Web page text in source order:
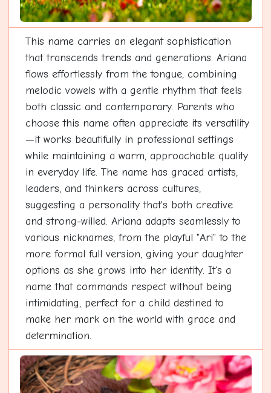
This name carries an elegant sophistication
that transcends trends and generations. Ariana
flows effortlessly from the tongue, combining
melodic vowels with a gentle rhythm that feels
both classic and contemporary. Parents who
choose this name often appreciate its versatility
—it works beautifully in professional settings
while maintaining a warm, approachable quality
in everyday life. The name has graced artists,
leaders, and thinkers across cultures,
suggesting a personality that's both creative
and strong-willed. Ariana adapts seamlessly to
various nicknames, from the playful "Ari" to the
more formal full version, giving your daughter
options as she grows into her identity. It's a
name that commands respect without being
intimidating, perfect for a child destined to
make her mark on the world with grace and
determination.